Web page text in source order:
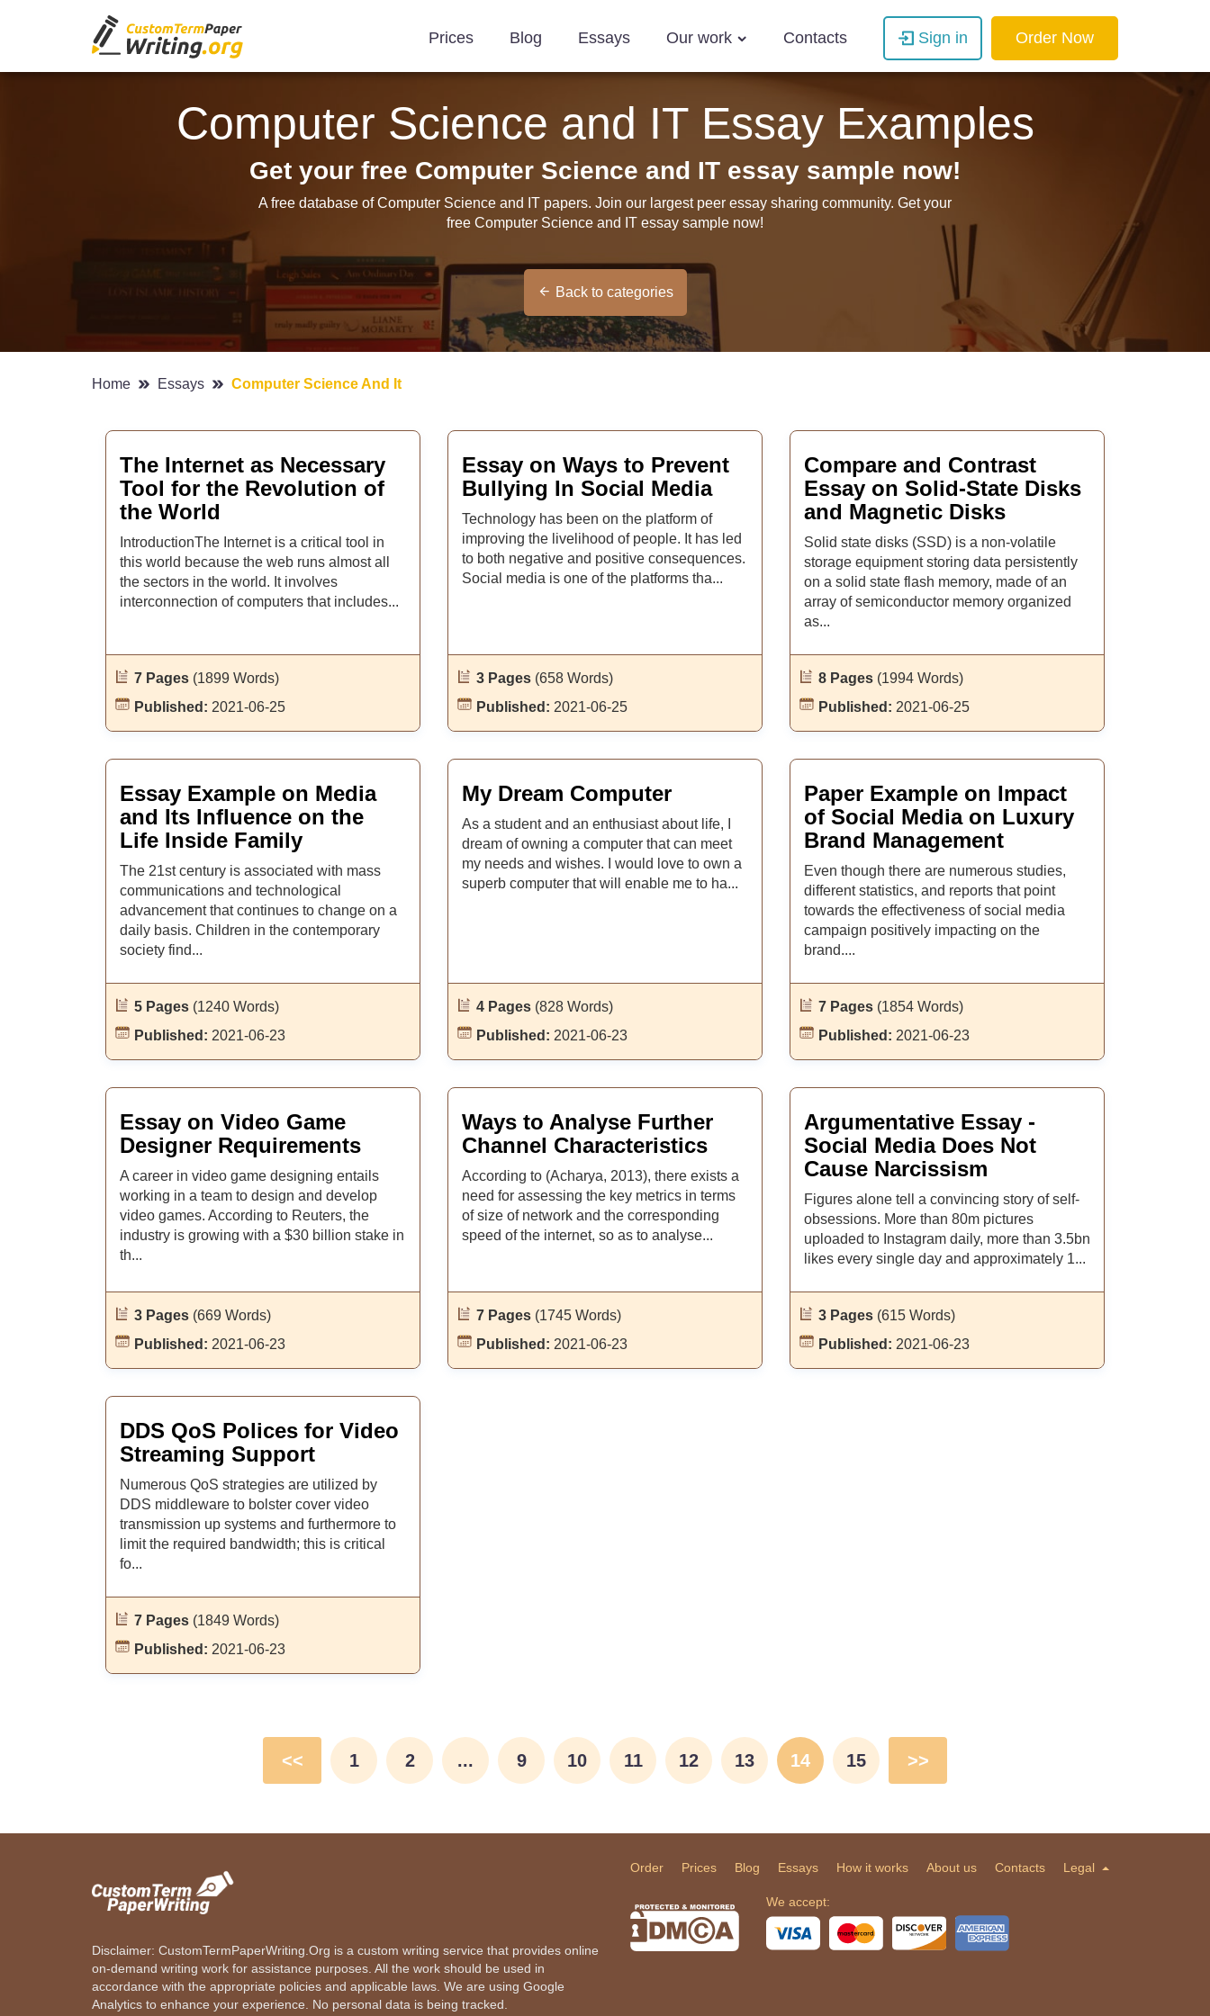
Prices Blog Essays Our work Contacts Sign in Order Now
Computer Science and IT Essay Examples
Get your free Computer Science and IT essay sample now!
A free database of Computer Science and IT papers. Join our largest peer essay sharing community. Get your
free Computer Science and IT essay sample now!
Back to categories
Home Essays Computer Science And It
The Internet as Necessary
Tool for the Revolution of
the World
IntroductionThe Internet is a critical tool in
this world because the web runs almost all
the sectors in the world. It involves
interconnection of computers that includes...
7 Pages (1899 Words)
Published: 2021-06-25
Essay on Ways to Prevent
Bullying In Social Media
Technology has been on the platform of
improving the livelihood of people. It has led
to both negative and positive consequences.
Social media is one of the platforms tha...
3 Pages (658 Words)
Published: 2021-06-25
Compare and Contrast
Essay on Solid-State Disks
and Magnetic Disks
Solid state disks (SSD) is a non-volatile
storage equipment storing data persistently
on a solid state flash memory, made of an
array of semiconductor memory organized
as...
8 Pages (1994 Words)
Published: 2021-06-25
Essay Example on Media
and Its Influence on the
Life Inside Family
The 21st century is associated with mass
communications and technological
advancement that continues to change on a
daily basis. Children in the contemporary
society find...
5 Pages (1240 Words)
Published: 2021-06-23
My Dream Computer
As a student and an enthusiast about life, I
dream of owning a computer that can meet
my needs and wishes. I would love to own a
superb computer that will enable me to ha...
4 Pages (828 Words)
Published: 2021-06-23
Paper Example on Impact
of Social Media on Luxury
Brand Management
Even though there are numerous studies,
different statistics, and reports that point
towards the effectiveness of social media
campaign positively impacting on the
brand....
7 Pages (1854 Words)
Published: 2021-06-23
Essay on Video Game
Designer Requirements
A career in video game designing entails
working in a team to design and develop
video games. According to Reuters, the
industry is growing with a $30 billion stake in
th...
3 Pages (669 Words)
Published: 2021-06-23
Ways to Analyse Further
Channel Characteristics
According to (Acharya, 2013), there exists a
need for assessing the key metrics in terms
of size of network and the corresponding
speed of the internet, so as to analyse...
7 Pages (1745 Words)
Published: 2021-06-23
Argumentative Essay -
Social Media Does Not
Cause Narcissism
Figures alone tell a convincing story of self-
obsessions. More than 80m pictures
uploaded to Instagram daily, more than 3.5bn
likes every single day and approximately 1...
3 Pages (615 Words)
Published: 2021-06-23
DDS QoS Polices for Video
Streaming Support
Numerous QoS strategies are utilized by
DDS middleware to bolster cover video
transmission up systems and furthermore to
limit the required bandwidth; this is critical
fo...
7 Pages (1849 Words)
Published: 2021-06-23
<< 1 2 ... 9 10 11 12 13 14 15 >>
Disclaimer: CustomTermPaperWriting.Org is a custom writing service that provides online
on-demand writing work for assistance purposes. All the work should be used in
accordance with the appropriate policies and applicable laws. We are using Google
Analytics to enhance your experience. No personal data is being tracked.
Order Prices Blog Essays How it works About us Contacts Legal
We accept: